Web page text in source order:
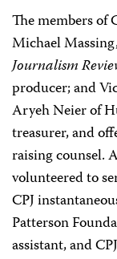
The members of
Michael
Journalism
producer; and
Aryeh Neier of
treasurer, and
raising counsel.
volunteered to
CPJ
Patterson
assistant, and